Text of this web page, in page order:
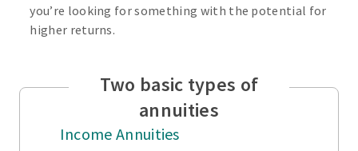
you’re looking for something with the potential for
higher returns.
Two basic types of
annuities
Income Annuities